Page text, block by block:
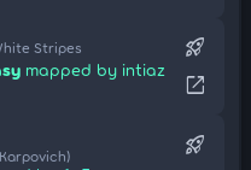
Stripes
mapped by intiaz
rocket_launch
open_in_new
rocket_launch